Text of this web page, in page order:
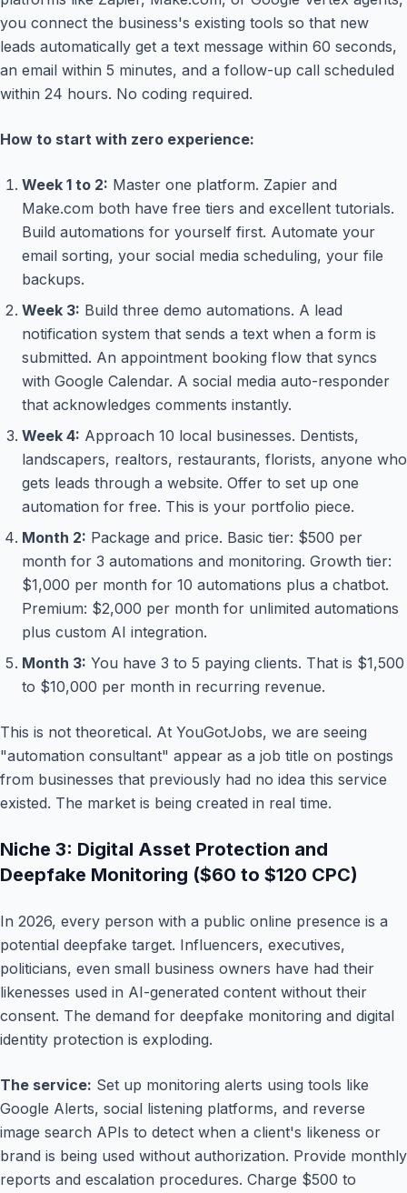
you connect the business's existing tools so that new
leads automatically get a text message within 60 seconds,
an email within 5 minutes, and a follow-up call scheduled
within 24 hours. No coding required.
How to start with zero experience:
Week 1 to 2: Master one platform. Zapier and
Make.com both have free tiers and excellent tutorials.
Build automations for yourself first. Automate your
email sorting, your social media scheduling, your file
backups.
Week 3: Build three demo automations. A lead
notification system that sends a text when a form is
submitted. An appointment booking flow that syncs
with Google Calendar. A social media auto-responder
that acknowledges comments instantly.
Week 4: Approach 10 local businesses. Dentists,
landscapers, realtors, restaurants, florists, anyone who
gets leads through a website. Offer to set up one
automation for free. This is your portfolio piece.
Month 2: Package and price. Basic tier: $500 per
month for 3 automations and monitoring. Growth tier:
$1,000 per month for 10 automations plus a chatbot.
Premium: $2,000 per month for unlimited automations
plus custom AI integration.
Month 3: You have 3 to 5 paying clients. That is $1,500
to $10,000 per month in recurring revenue.
This is not theoretical. At YouGotJobs, we are seeing
"automation consultant" appear as a job title on postings
from businesses that previously had no idea this service
existed. The market is being created in real time.
Niche 3: Digital Asset Protection and
Deepfake Monitoring ($60 to $120 CPC)
In 2026, every person with a public online presence is a
potential deepfake target. Influencers, executives,
politicians, even small business owners have had their
likenesses used in AI-generated content without their
consent. The demand for deepfake monitoring and digital
identity protection is exploding.
The service: Set up monitoring alerts using tools like
Google Alerts, social listening platforms, and reverse
image search APIs to detect when a client's likeness or
brand is being used without authorization. Provide monthly
reports and escalation procedures. Charge $500 to